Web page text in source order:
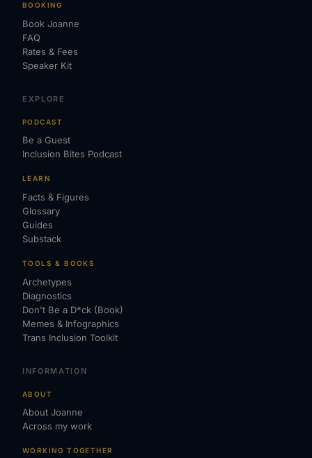
BOOKING
Book Joanne
FAQ
Rates & Fees
Speaker Kit
EXPLORE
PODCAST
Be a Guest
Inclusion Bites Podcast
LEARN
Facts & Figures
Glossary
Guides
Substack
TOOLS & BOOKS
Archetypes
Diagnostics
Don't Be a D*ck (Book)
Memes & Infographics
Trans Inclusion Toolkit
INFORMATION
ABOUT
About Joanne
Across my work
WORKING TOGETHER